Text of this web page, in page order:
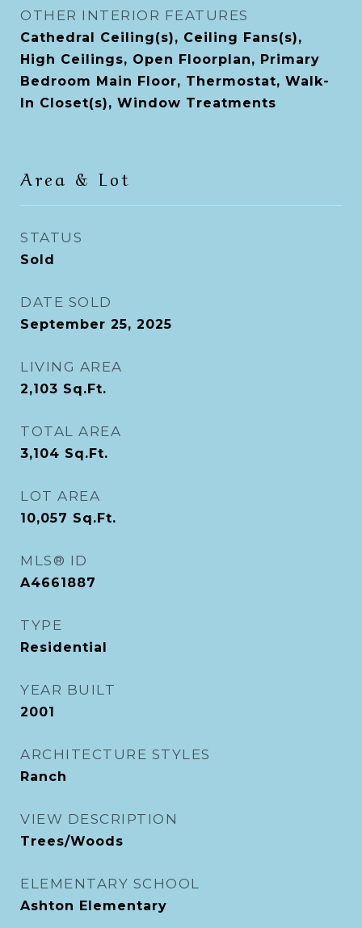
OTHER INTERIOR FEATURES
Cathedral Ceiling(s), Ceiling Fans(s),
High Ceilings, Open Floorplan, Primary
Bedroom Main Floor, Thermostat, Walk-
In Closet(s), Window Treatments
Area & Lot
STATUS
Sold
DATE SOLD
September 25, 2025
LIVING AREA
2,103 Sq.Ft.
TOTAL AREA
3,104 Sq.Ft.
LOT AREA
10,057 Sq.Ft.
MLS® ID
A4661887
TYPE
Residential
YEAR BUILT
2001
ARCHITECTURE STYLES
Ranch
VIEW DESCRIPTION
Trees/Woods
ELEMENTARY SCHOOL
Ashton Elementary